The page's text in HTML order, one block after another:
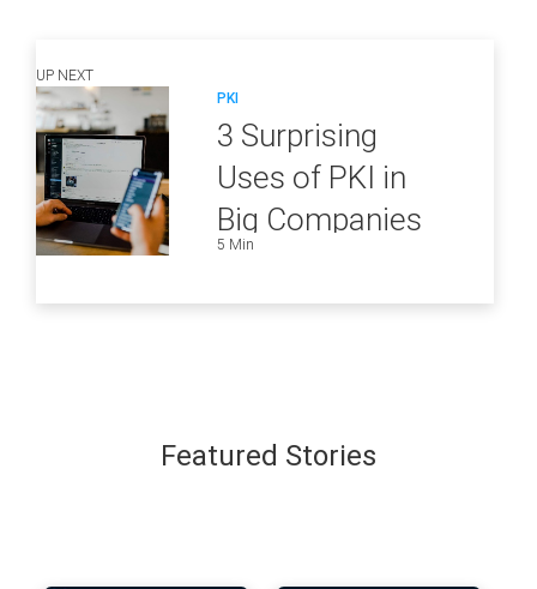
UP NEXT
PKI
3 Surprising
Uses of PKI in
Big Companies
and How to
Ensure They Are
5 Min
Featured Stories